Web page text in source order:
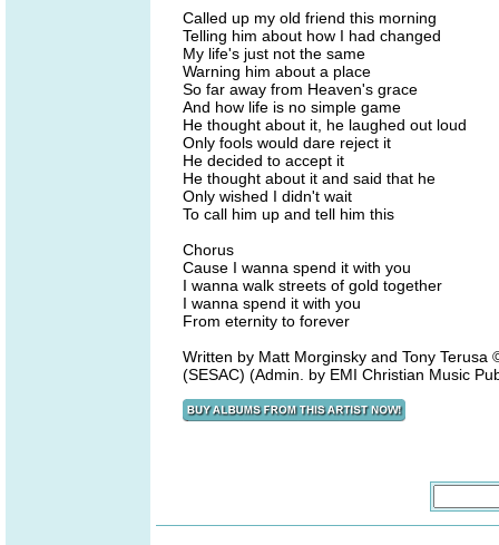
Called up my old friend this morning
Telling him about how I had changed
My life's just not the same
Warning him about a place
So far away from Heaven's grace
And how life is no simple game
He thought about it, he laughed out loud
Only fools would dare reject it
He decided to accept it
He thought about it and said that he
Only wished I didn't wait
To call him up and tell him this
Chorus
Cause I wanna spend it with you
I wanna walk streets of gold together
I wanna spend it with you
From eternity to forever
Written by Matt Morginsky and Tony Terusa
(SESAC) (Admin. by EMI Christian Music